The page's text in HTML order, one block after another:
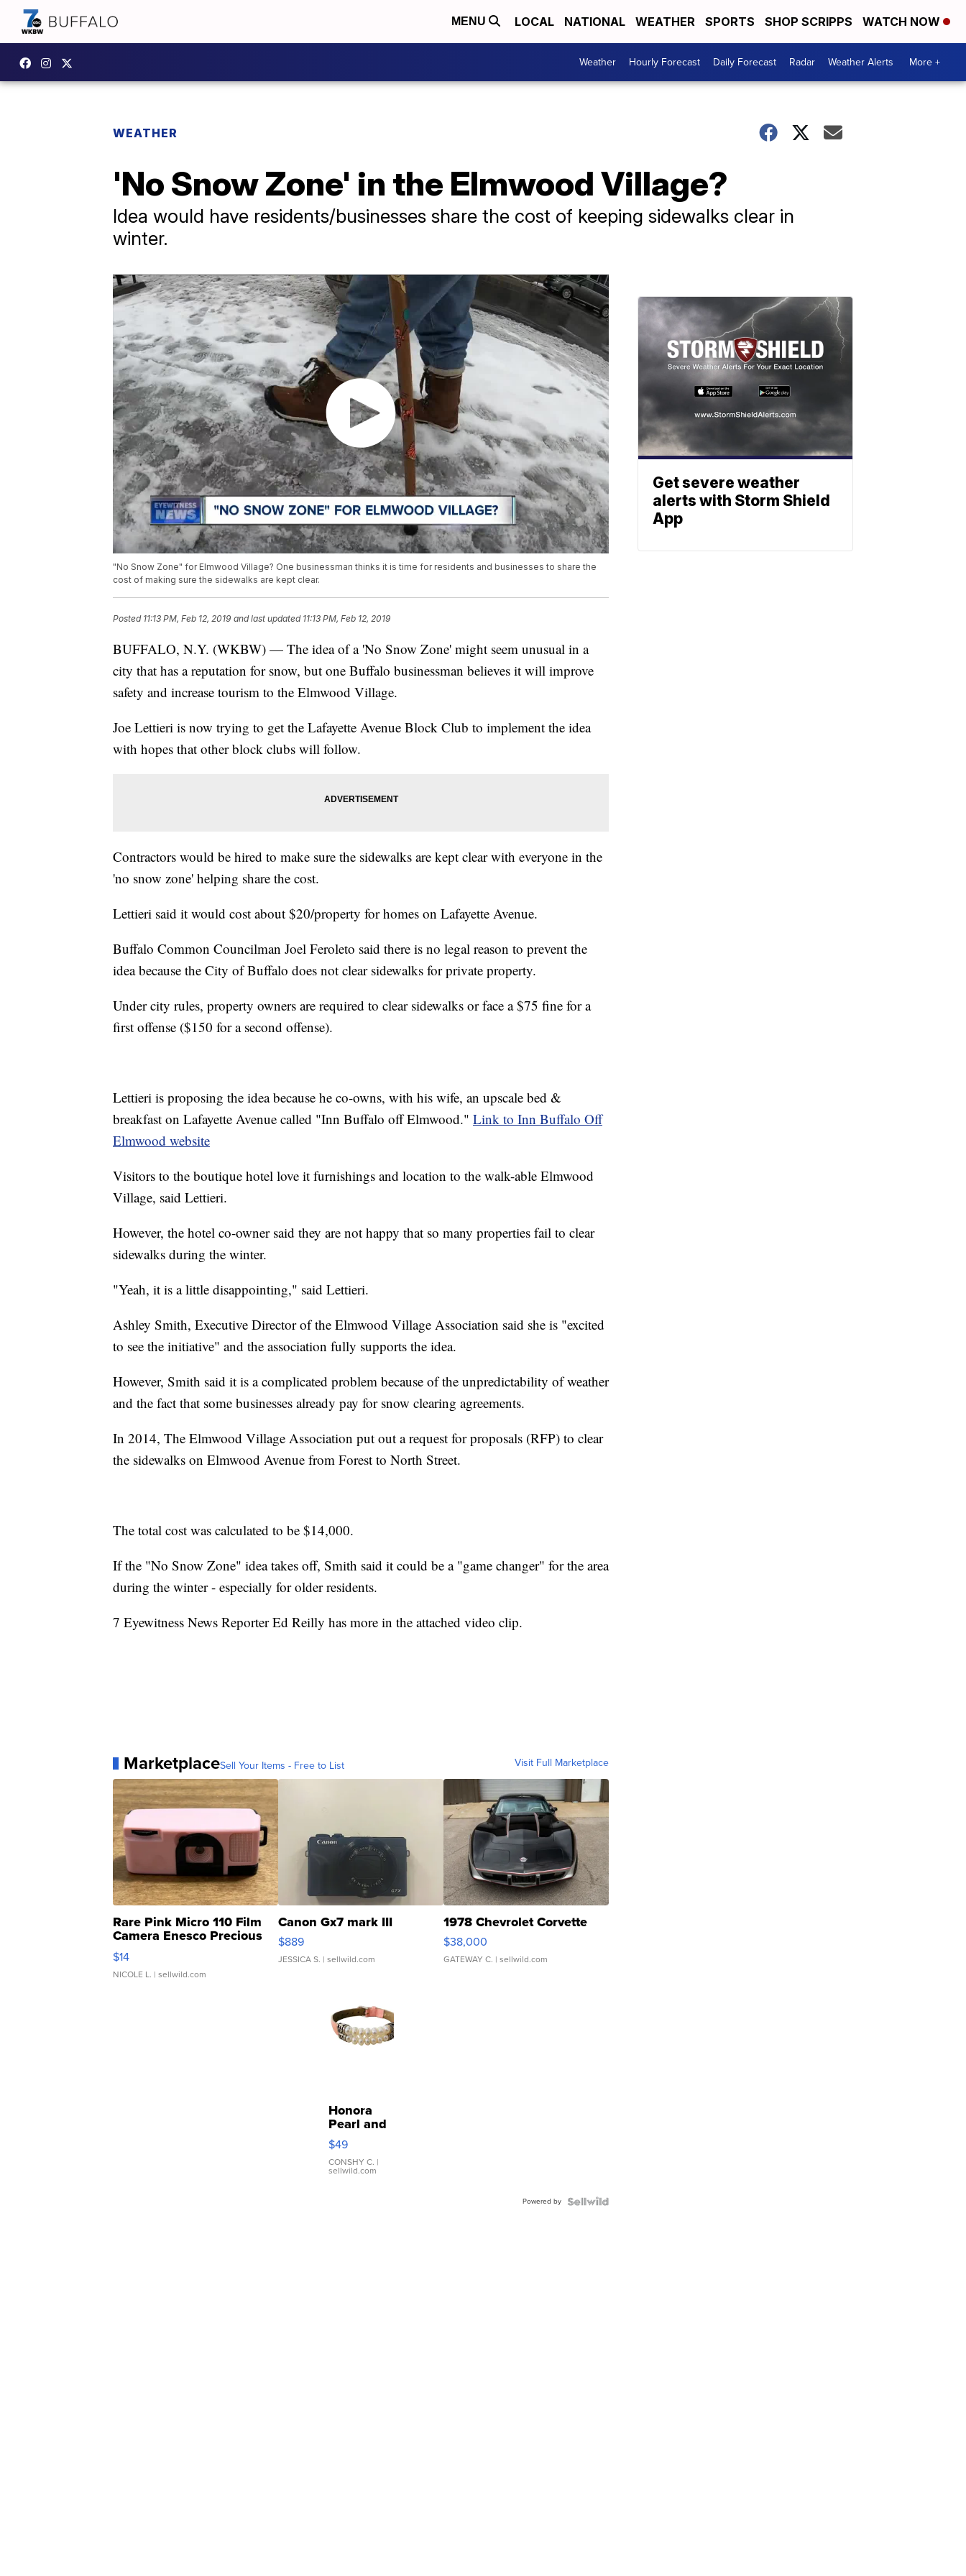
MENU LOCAL NATIONAL WEATHER SPORTS SHOP SCRIPPS WATCH NOW
Weather Hourly Forecast Daily Forecast Radar Weather Alerts More +
WEATHER
'No Snow Zone' in the Elmwood Village?
Idea would have residents/businesses share the cost of keeping sidewalks clear in
winter.
"No Snow Zone" for Elmwood Village? One businessman thinks it is time for residents and businesses to share the
cost of making sure the sidewalks are kept clear.
Posted 11:13 PM, Feb 12, 2019 and last updated 11:13 PM, Feb 12, 2019
BUFFALO, N.Y. (WKBW) — The idea of a 'No Snow Zone' might seem unusual in a
city that has a reputation for snow, but one Buffalo businessman believes it will improve
safety and increase tourism to the Elmwood Village.
Joe Lettieri is now trying to get the Lafayette Avenue Block Club to implement the idea
with hopes that other block clubs will follow.
Contractors would be hired to make sure the sidewalks are kept clear with everyone in the
'no snow zone' helping share the cost.
Lettieri said it would cost about $20/property for homes on Lafayette Avenue.
Buffalo Common Councilman Joel Feroleto said there is no legal reason to prevent the
idea because the City of Buffalo does not clear sidewalks for private property.
Under city rules, property owners are required to clear sidewalks or face a $75 fine for a
first offense ($150 for a second offense).
Lettieri is proposing the idea because he co-owns, with his wife, an upscale bed &
breakfast on Lafayette Avenue called "Inn Buffalo off Elmwood." Link to Inn Buffalo Off
Elmwood website
Visitors to the boutique hotel love it furnishings and location to the walk-able Elmwood
Village, said Lettieri.
However, the hotel co-owner said they are not happy that so many properties fail to clear
sidewalks during the winter.
"Yeah, it is a little disappointing," said Lettieri.
Ashley Smith, Executive Director of the Elmwood Village Association said she is "excited
to see the initiative" and the association fully supports the idea.
However, Smith said it is a complicated problem because of the unpredictability of weather
and the fact that some businesses already pay for snow clearing agreements.
In 2014, The Elmwood Village Association put out a request for proposals (RFP) to clear
the sidewalks on Elmwood Avenue from Forest to North Street.
The total cost was calculated to be $14,000.
If the "No Snow Zone" idea takes off, Smith said it could be a "game changer" for the area
during the winter - especially for older residents.
7 Eyewitness News Reporter Ed Reilly has more in the attached video clip.
MarketplaceSell Your Items - Free to List Visit Full Marketplace
Rare Pink Micro 110 Film
Camera Enesco Precious
Moments TD4
$14
NICOLE L. | sellwild.com
Canon Gx7 mark III
$889
JESSICA S. | sellwild.com
1978 Chevrolet Corvette
$38,000
GATEWAY C. | sellwild.com
Honora
Pearl and
Pink
Leather
Bracelet
Adjustable
$49
CONSHY C. |
sellwild.com
Powered by
Get severe weather
alerts with Storm Shield
App